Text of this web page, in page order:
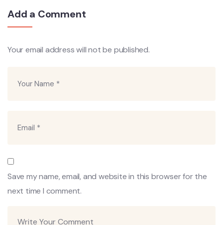
Add a Comment
Your email address will not be published.
Save my name, email, and website in this browser for the
next time I comment.